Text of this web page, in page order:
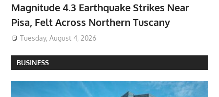
Magnitude 4.3 Earthquake Strikes Near
Pisa, Felt Across Northern Tuscany
Tuesday, August 4, 2026
BUSINESS